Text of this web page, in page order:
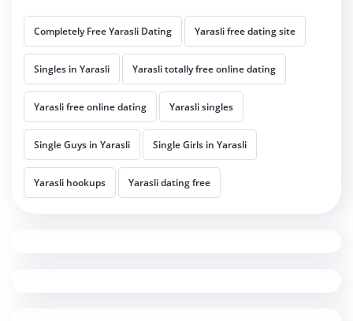
Completely Free Yarasli Dating Yarasli free dating site
Singles in Yarasli Yarasli totally free online dating
Yarasli free online dating Yarasli singles
Single Guys in Yarasli Single Girls in Yarasli
Yarasli hookups Yarasli dating free